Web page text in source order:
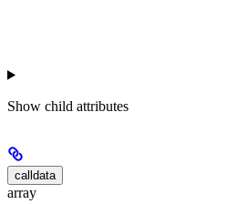
Show child attributes
calldata
array